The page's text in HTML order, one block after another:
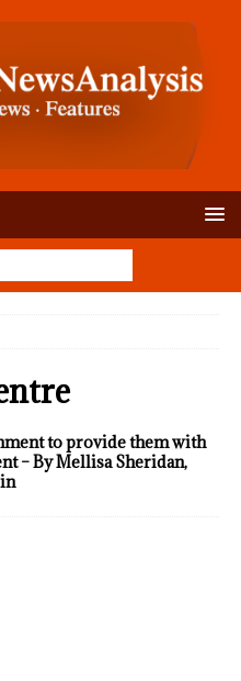
to provide them with
– By Mellisa Sheridan,